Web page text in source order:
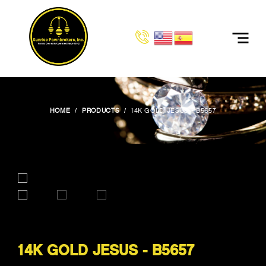
HOME PRODUCTS 14K GOLD JESUS - B5657
14K GOLD JESUS - B5657